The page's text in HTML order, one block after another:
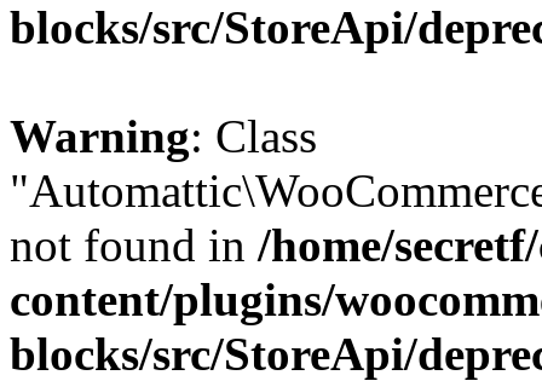
blocks/src/StoreApi/
Warning: Class
not found in /home/
content/plugins/
blocks/src/StoreApi/